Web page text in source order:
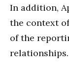
In addition,
the context
of the
relationships.